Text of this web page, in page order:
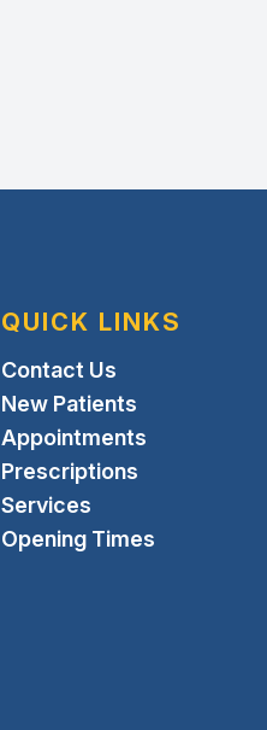
QUICK LINKS
Contact Us
New Patients
Appointments
Prescriptions
Services
Opening Times